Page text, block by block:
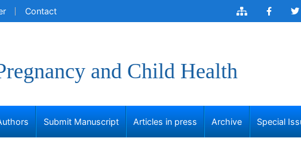
Contact
and Child Health
Submit Manuscript Articles in press Archive Special